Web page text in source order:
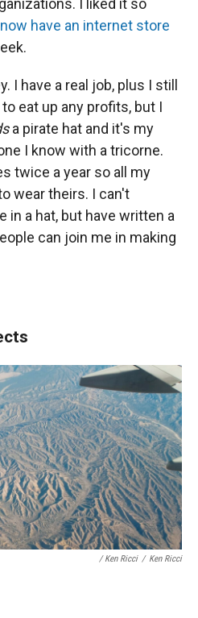
I liked it so
now have an internet store
I have a real job, plus I still
eat up any profits, but I
a pirate hat and it's my
I know with a tricorne.
twice a year so all my
wear theirs. I can't
in a hat, but have written a
can join me in making
/ Ken Ricci / Ken Ricci